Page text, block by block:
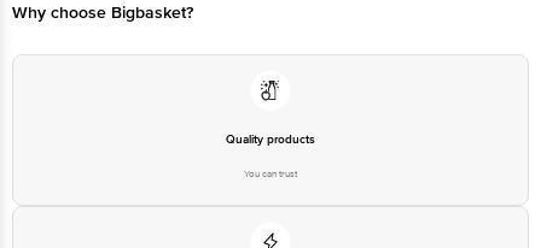
Why choose Bigbasket?
Quality products
You can trust